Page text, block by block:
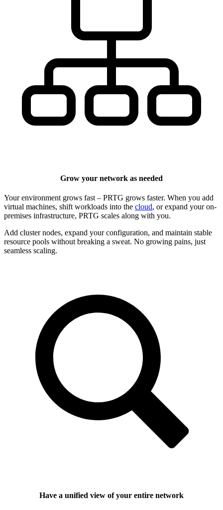
Grow your network as needed
Your environment grows fast – PRTG grows faster. When you add
virtual machines, shift workloads into the cloud, or expand your on-
premises infrastructure, PRTG scales along with you.
Add cluster nodes, expand your configuration, and maintain stable
resource pools without breaking a sweat. No growing pains, just
seamless scaling.
Have a unified view of your entire network